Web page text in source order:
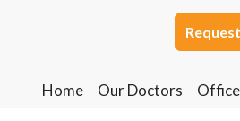
Home Our Doctors Office
Home Our Doctors Office